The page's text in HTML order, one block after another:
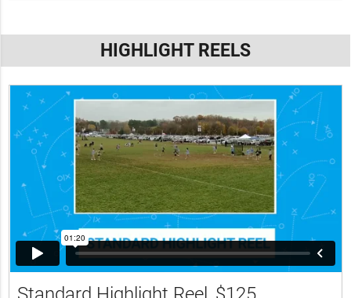
HIGHLIGHT REELS